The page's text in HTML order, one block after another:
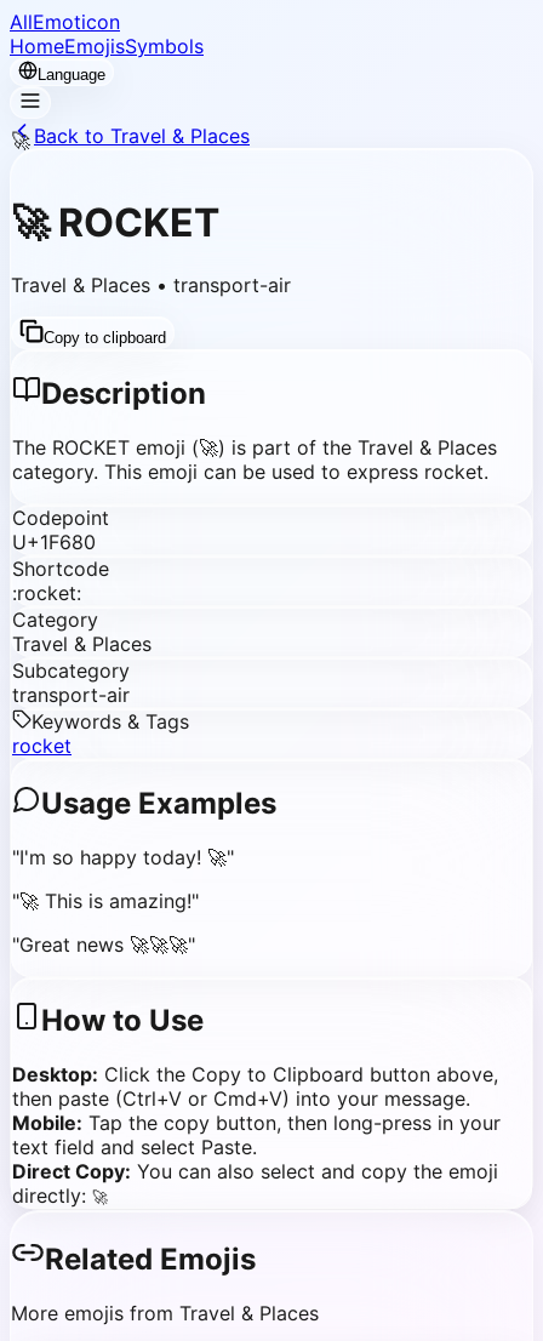
AllEmoticon
HomeEmojisSymbols
Language
Back to Travel & Places
🚀
🚀 ROCKET
Travel & Places • transport-air
Copy to clipboard
Description
The ROCKET emoji (🚀) is part of the Travel & Places
category. This emoji can be used to express rocket.
Codepoint
U+1F680
Shortcode
:rocket:
Category
Travel & Places
Subcategory
transport-air
Keywords & Tags
rocket
Usage Examples
"I'm so happy today! 🚀"
"🚀 This is amazing!"
"Great news 🚀🚀🚀"
How to Use
Desktop: Click the Copy to Clipboard button above,
then paste (Ctrl+V or Cmd+V) into your message.
Mobile: Tap the copy button, then long-press in your
text field and select Paste.
Direct Copy: You can also select and copy the emoji
directly: 🚀
Related Emojis
More emojis from Travel & Places